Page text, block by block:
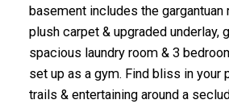
basement includes the
plush carpet & upgraded underlay,
spacious laundry room & 3
set up as a gym. Find bliss in your
trails & entertaining around a